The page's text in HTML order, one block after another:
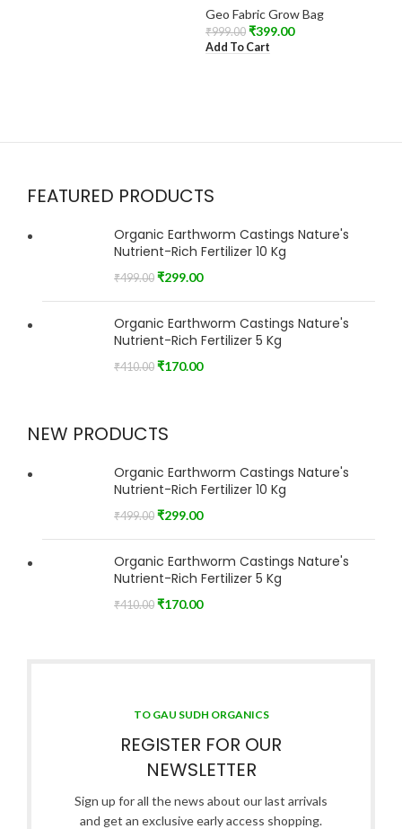
Geo Fabric Grow Bag
₹999.00 ₹399.00
Add To Cart
FEATURED PRODUCTS
Organic Earthworm Castings Nature's
Nutrient-Rich Fertilizer 10 Kg
₹499.00 ₹299.00
Organic Earthworm Castings Nature's
Nutrient-Rich Fertilizer 5 Kg
₹410.00 ₹170.00
NEW PRODUCTS
Organic Earthworm Castings Nature's
Nutrient-Rich Fertilizer 10 Kg
₹499.00 ₹299.00
Organic Earthworm Castings Nature's
Nutrient-Rich Fertilizer 5 Kg
₹410.00 ₹170.00
TO GAU SUDH ORGANICS
REGISTER FOR OUR
NEWSLETTER
Sign up for all the news about our last arrivals
and get an exclusive early access shopping.